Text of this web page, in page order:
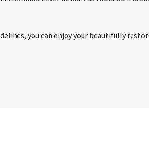
you can enjoy your beautifully